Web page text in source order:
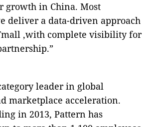
growth in China. Most
deliver a data-driven approach
,with complete visibility for
leader in global
marketplace acceleration.
in 2013, Pattern has